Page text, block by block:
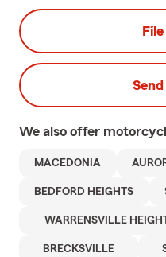
We also offer
MACEDONIA
BEDFORD HEIGHTS
WARRENSVILLE
BRECKSVILLE